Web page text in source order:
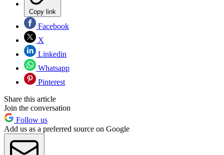
Copy link
Facebook
X
Linkedin
Whatsapp
Pinterest
Share this article
Join the conversation
Follow us
Add us as a preferred source on Google